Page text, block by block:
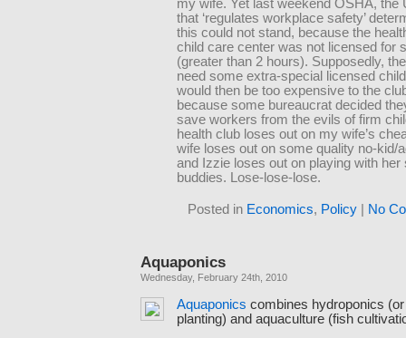
my wife. Yet last weekend OSHA, the
that ‘regulates workplace safety’
this could not stand, because the
child care center was not licensed for
(greater than 2 hours). Supposedly,
need some extra-special licensed
would then be too expensive to the
because some bureaucrat decided
save workers from the evils of firm
health club loses out on my wife’s
wife loses out on some quality no-kid/
and Izzie loses out on playing with her
buddies. Lose-lose-lose.
Posted in Economics, Policy| No
Aquaponics
Wednesday, February 24th, 2010
Aquaponics combines hydroponics
planting) and aquaculture (fish